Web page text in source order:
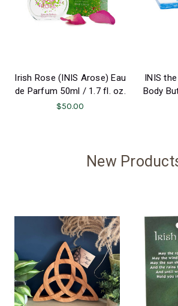
Irish Rose (INIS Arose) Eau
de Parfum 50ml / 1.7 fl. oz.
$50.00
INIS
Body
New